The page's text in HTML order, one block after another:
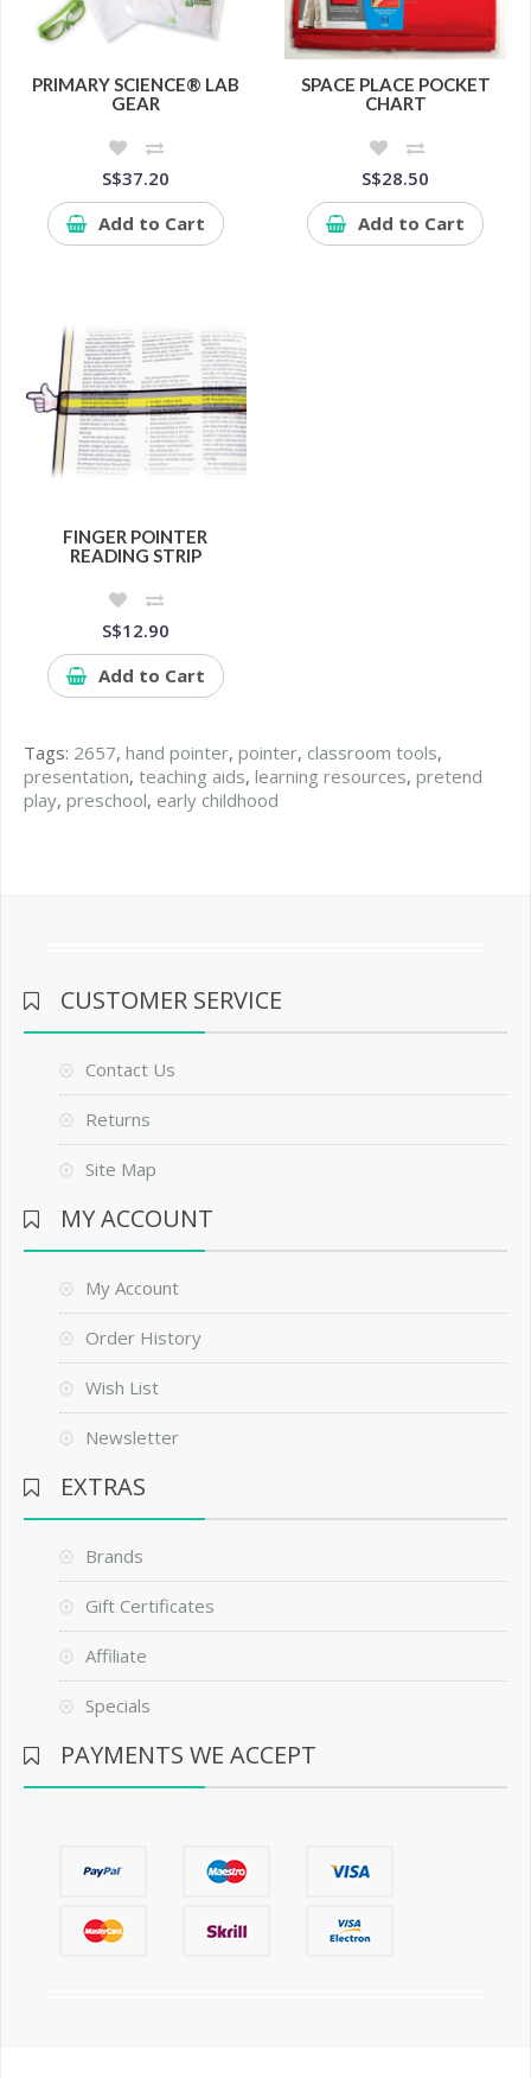
PRIMARY SCIENCE® LAB
GEAR
S$37.20
Add to Cart
SPACE PLACE POCKET
CHART
S$28.50
Add to Cart
FINGER POINTER
READING STRIP
S$12.90
Add to Cart
Tags: 2657, hand pointer, pointer, classroom tools,
presentation, teaching aids, learning resources, pretend
play, preschool, early childhood
CUSTOMER SERVICE
Contact Us
Returns
Site Map
MY ACCOUNT
My Account
Order History
Wish List
Newsletter
EXTRAS
Brands
Gift Certificates
Affiliate
Specials
PAYMENTS WE ACCEPT